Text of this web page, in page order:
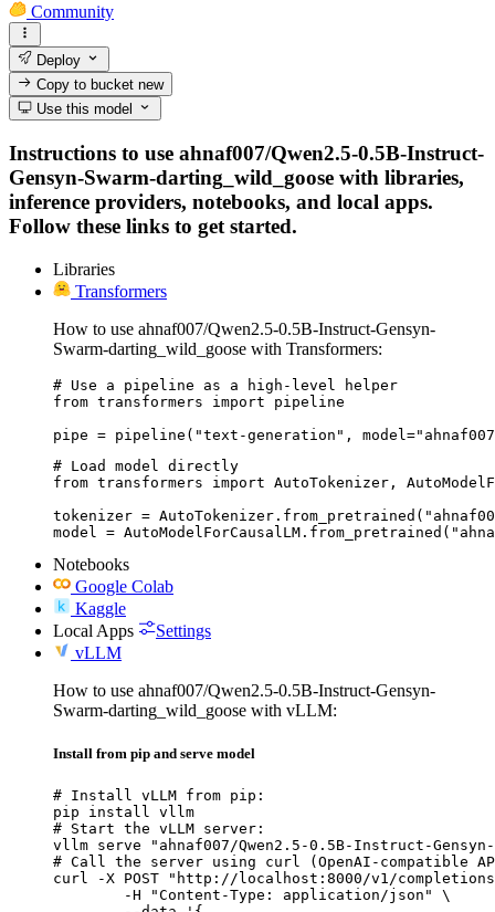
Community
Deploy
Copy to bucketnew
Use this model
Instructions to use ahnaf007/Qwen2.5-0.5B-Instruct-
Gensyn-Swarm-darting_wild_goose with libraries,
inference providers, notebooks, and local apps.
Follow these links to get started.
Libraries
Transformers
How to use ahnaf007/Qwen2.5-0.5B-Instruct-Gensyn-
Swarm-darting_wild_goose with Transformers:
# Use a pipeline as a high-level helper
from transformers import pipeline
pipe = pipeline("text-generation",
# Load model directly
from transformers import AutoTokenizer,
tokenizer =
model =
Notebooks
Google Colab
Kaggle
Local Apps
Settings
vLLM
How to use ahnaf007/Qwen2.5-0.5B-Instruct-Gensyn-
Swarm-darting_wild_goose with vLLM:
Install from pip and serve model
# Install vLLM from pip:
pip install vllm
# Start the vLLM server:
vllm serve "ahnaf007/Qwen2.5-0.5B-Instruct-
# Call the server using curl (OpenAI-compatible
curl -X POST "http://localhost:8000/v1/